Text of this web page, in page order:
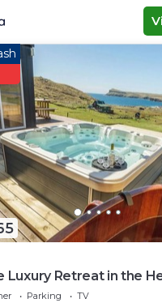
Luxury Retreat in the
Parking TV